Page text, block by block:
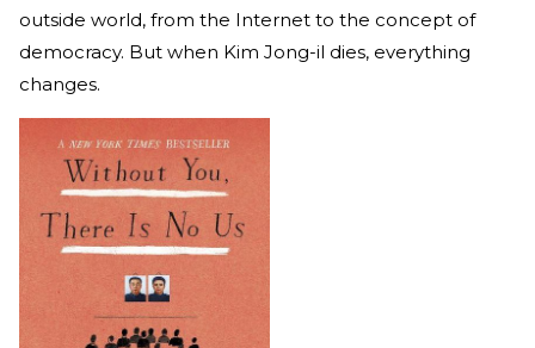
outside world, from the Internet to the concept of
democracy. But when Kim Jong-il dies, everything
changes.